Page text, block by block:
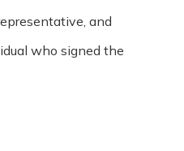
and
who signed the